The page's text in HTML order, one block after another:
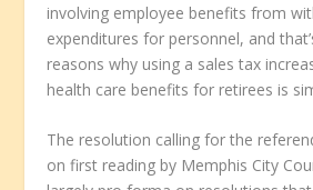
involving employee benefits from
expenditures for personnel, and
reasons why using a sales tax
health care benefits for retirees is
The resolution calling for the
on first reading by Memphis City